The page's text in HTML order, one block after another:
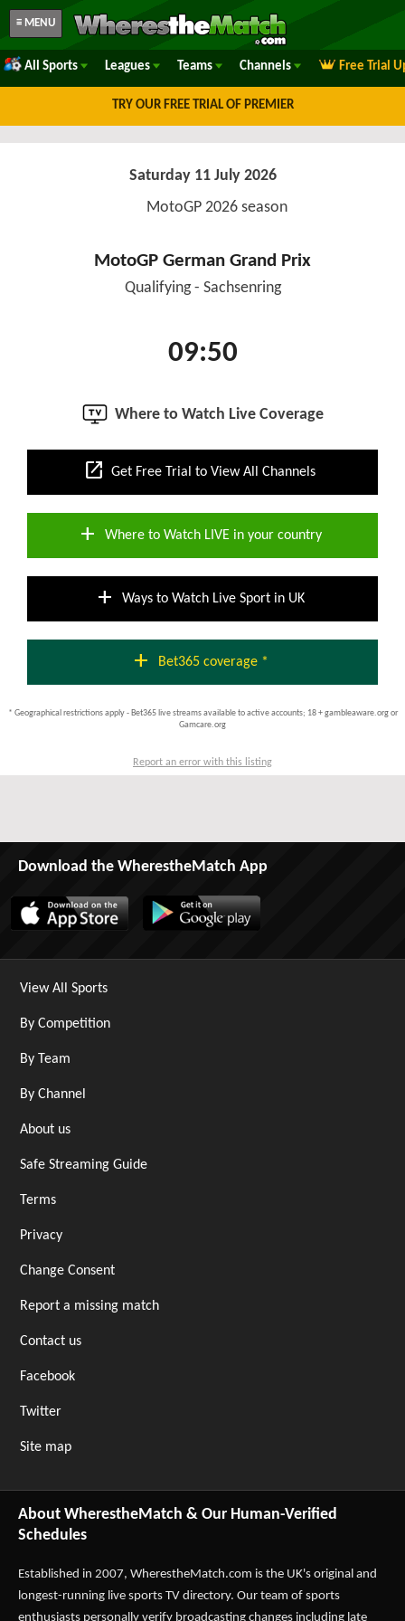
≡ MENU
All Sports Leagues Teams Channels Free Trial
TRY OUR FREE TRIAL OF PREMIER
Saturday 11 July 2026
MotoGP 2026 season
MotoGP German Grand Prix
Qualifying - Sachsenring
09:50
Where to Watch Live Coverage
open_in_new Get Free Trial to View All Channels
add Where to Watch LIVE in your country
add Ways to Watch Live Sport in UK
add Bet365 coverage *
* Geographical restrictions apply - Bet365 live streams available to active accounts; 18 + gambleaware.org or
Gamcare.org
Report an error with this listing
Download the WherestheMatch App
View All Sports
By Competition
By Team
By Channel
About us
Safe Streaming Guide
Terms
Privacy
Change Consent
Report a missing match
Contact us
Facebook
Twitter
Site map
About WherestheMatch & Our Human-Verified
Schedules
Established in 2007, WherestheMatch.com is the UK's original and
longest-running live sports TV directory. Our team of sports
enthusiasts personally verify broadcasting changes including late